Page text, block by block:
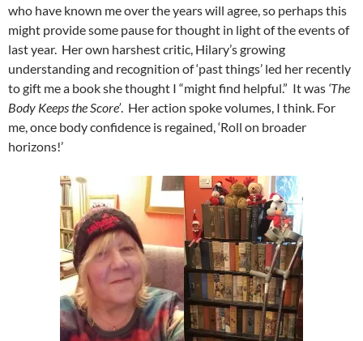
who have known me over the years will agree, so perhaps this
might provide some pause for thought in light of the events of
last year. Her own harshest critic, Hilary’s growing
understanding and recognition of ‘past things’ led her recently
to gift me a book she thought I “might find helpful.” It was ‘The
Body Keeps the Score’. Her action spoke volumes, I think. For
me, once body confidence is regained, ‘Roll on broader
horizons!’